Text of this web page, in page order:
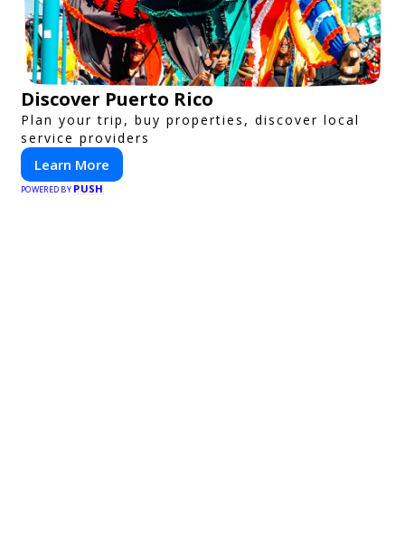
Discover Puerto Rico
Plan your trip, buy properties, discover local
service providers
Learn More
POWERED BY PUSH